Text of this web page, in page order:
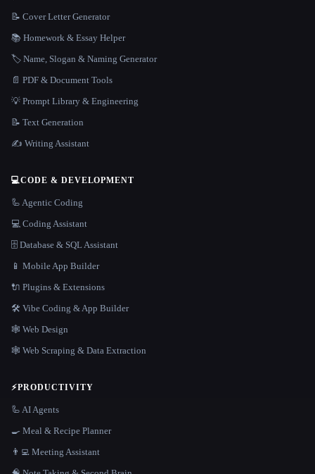
📝 Cover Letter Generator
📚 Homework & Essay Helper
🏷️ Name, Slogan & Naming Generator
📄 PDF & Document Tools
💡 Prompt Library & Engineering
📝 Text Generation
✍️ Writing Assistant
💻CODE & DEVELOPMENT
🦾 Agentic Coding
💻 Coding Assistant
🗄️ Database & SQL Assistant
📱 Mobile App Builder
🔌 Plugins & Extensions
🛠️ Vibe Coding & App Builder
🕸 Web Design
🕸️ Web Scraping & Data Extraction
⚡PRODUCTIVITY
🦾 AI Agents
🍳 Meal & Recipe Planner
👨‍💻 Meeting Assistant